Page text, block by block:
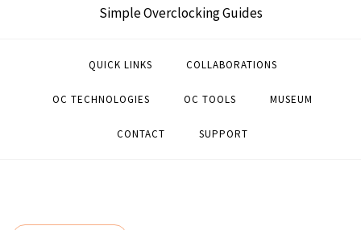
Simple Overclocking Guides
QUICK LINKS COLLABORATIONS
OC TECHNOLOGIES OC TOOLS MUSEUM
CONTACT SUPPORT